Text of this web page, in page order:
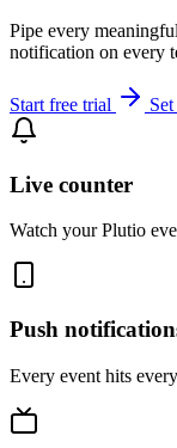
Pipe every
notification on every
Start free trial
Live counter
Watch your Plutio
Push
Every event hits